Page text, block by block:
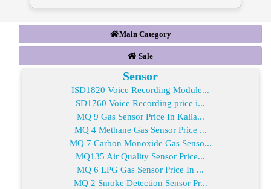
Main Category
Sale
Sensor
ISD1820 Voice Recording Module...
SD1760 Voice Recording price i...
MQ 9 Gas Sensor Price In Kalla...
MQ 4 Methane Gas Sensor Price ...
MQ 7 Carbon Monoxide Gas Senso...
MQ135 Air Quality Sensor Price...
MQ 6 LPG Gas Sensor Price In ...
MQ 2 Smoke Detection Sensor Pr...